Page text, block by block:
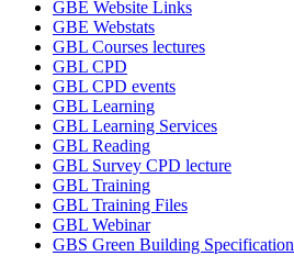
GBE Website Links
GBE Webstats
GBL Courses lectures
GBL CPD
GBL CPD events
GBL Learning
GBL Learning Services
GBL Reading
GBL Survey CPD lecture
GBL Training
GBL Training Files
GBL Webinar
GBS Green Building Specification